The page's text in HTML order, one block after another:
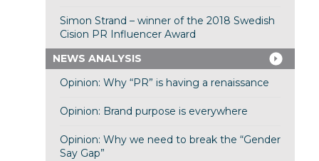
Simon Strand – winner of the 2018 Swedish
Cision PR Influencer Award
NEWS ANALYSIS
Opinion: Why “PR” is having a renaissance
Opinion: Brand purpose is everywhere
Opinion: Why we need to break the “Gender
Say Gap”